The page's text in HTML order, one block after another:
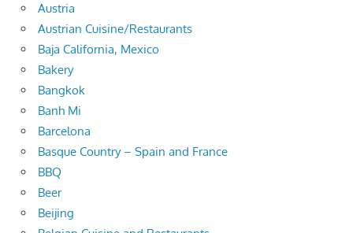
Austria
Austrian Cuisine/Restaurants
Baja California, Mexico
Bakery
Bangkok
Banh Mi
Barcelona
Basque Country – Spain and France
BBQ
Beer
Beijing